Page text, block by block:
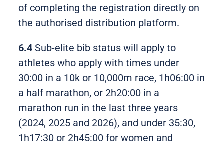
of completing the registration directly on
the authorised distribution platform.
6.4 Sub-elite bib status will apply to
athletes who apply with times under
30:00 in a 10k or 10,000m race, 1h06:00 in
a half marathon, or 2h20:00 in a
marathon run in the last three years
(2024, 2025 and 2026), and under 35:30,
1h17:30 or 2h45:00 for women and